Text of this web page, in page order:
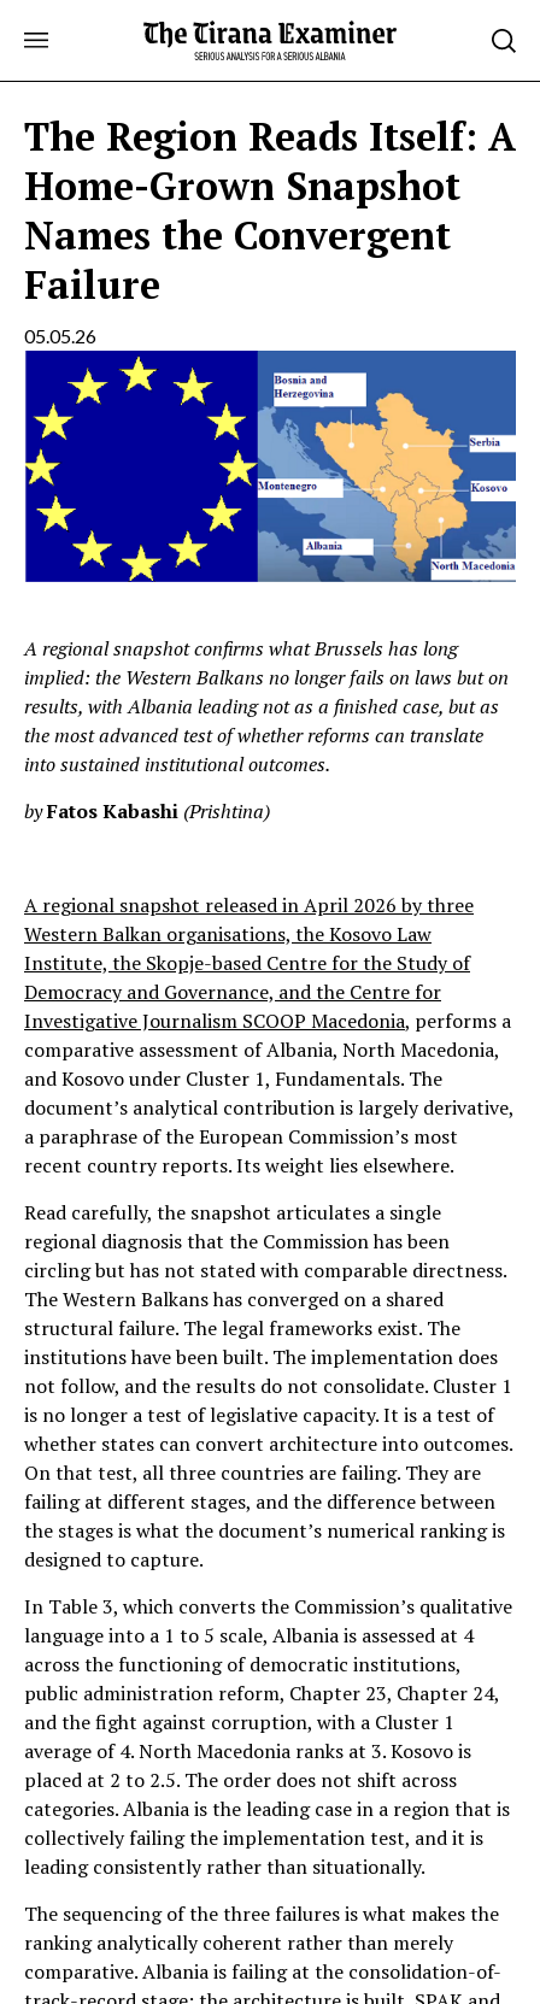
The Region Reads Itself: A
Home-Grown Snapshot
Names the Convergent
Failure
05.05.26
A regional snapshot confirms what Brussels has long
implied: the Western Balkans no longer fails on laws but on
results, with Albania leading not as a finished case, but as
the most advanced test of whether reforms can translate
into sustained institutional outcomes.
byFatos Kabashi (Prishtina)
A regional snapshot released in April 2026 by three
Western Balkan organisations, the Kosovo Law
Institute, the Skopje-based Centre for the Study of
Democracy and Governance, and the Centre for
Investigative Journalism SCOOP Macedonia, performs a
comparative assessment of Albania, North Macedonia,
and Kosovo under Cluster 1, Fundamentals. The
document’s analytical contribution is largely derivative,
a paraphrase of the European Commission’s most
recent country reports. Its weight lies elsewhere.
Read carefully, the snapshot articulates a single
regional diagnosis that the Commission has been
circling but has not stated with comparable directness.
The Western Balkans has converged on a shared
structural failure. The legal frameworks exist. The
institutions have been built. The implementation does
not follow, and the results do not consolidate. Cluster 1
is no longer a test of legislative capacity. It is a test of
whether states can convert architecture into outcomes.
On that test, all three countries are failing. They are
failing at different stages, and the difference between
the stages is what the document’s numerical ranking is
designed to capture.
In Table 3, which converts the Commission’s qualitative
language into a 1 to 5 scale, Albania is assessed at 4
across the functioning of democratic institutions,
public administration reform, Chapter 23, Chapter 24,
and the fight against corruption, with a Cluster 1
average of 4. North Macedonia ranks at 3. Kosovo is
placed at 2 to 2.5. The order does not shift across
categories. Albania is the leading case in a region that is
collectively failing the implementation test, and it is
leading consistently rather than situationally.
The sequencing of the three failures is what makes the
ranking analytically coherent rather than merely
comparative. Albania is failing at the consolidation-of-